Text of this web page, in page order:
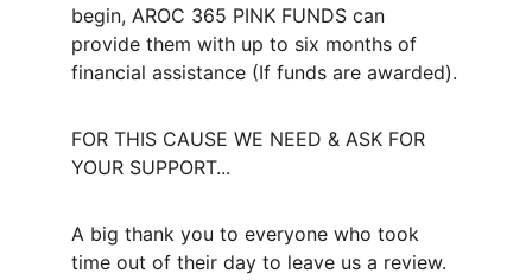
begin, AROC 365 PINK FUNDS can
provide them with up to six months of
financial assistance (If funds are awarded).
FOR THIS CAUSE WE NEED & ASK FOR
YOUR SUPPORT...
A big thank you to everyone who took
time out of their day to leave us a review.